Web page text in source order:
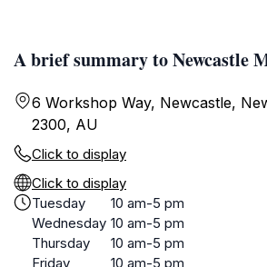
A brief summary to Newcastle
6 Workshop Way, Newcastle,
2300, AU
Click to display
Click to display
Tuesday
10 am-5 pm
Wednesday 10 am-5 pm
Thursday
10 am-5 pm
Friday
10 am-5 pm